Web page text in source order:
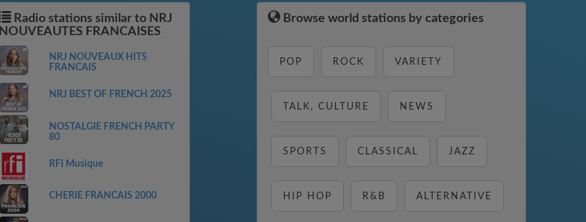
Radio stations similar to NRJ
NOUVEAUTES FRANCAISES
NRJ NOUVEAUX HITS
FRANCAIS
NRJ BEST OF FRENCH 2025
NOSTALGIE FRENCH PARTY
80
RFI Musique
CHERIE FRANCAIS 2000
Browse world stations by categories
POP ROCK VARIETY
TALK, CULTURE NEWS
SPORTS CLASSICAL JAZZ
HIP HOP R&B ALTERNATIVE